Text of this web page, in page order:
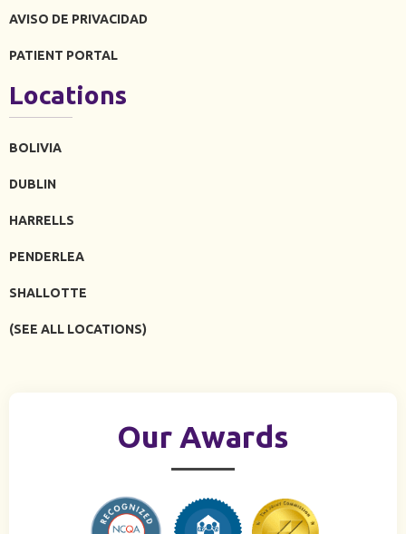
AVISO DE PRIVACIDAD
PATIENT PORTAL
Locations
BOLIVIA
DUBLIN
HARRELLS
PENDERLEA
SHALLOTTE
(SEE ALL LOCATIONS)
Our Awards